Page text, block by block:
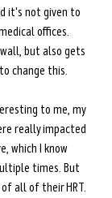
it's not given to
offices.
but also gets
change this.
to me, my
really impacted
which I know
times. But
all of their HRT.